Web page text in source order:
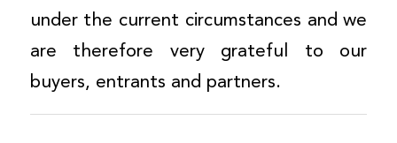
under the current circumstances and we
are therefore very grateful to our
buyers, entrants and partners.